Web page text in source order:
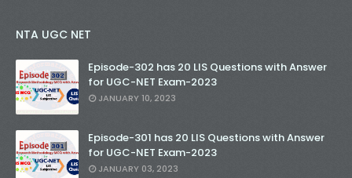
NTA UGC NET
Episode-302 has 20 LIS Questions with Answer
for UGC-NET Exam-2023
JANUARY 10, 2023
Episode-301 has 20 LIS Questions with Answer
for UGC-NET Exam-2023
JANUARY 03, 2023